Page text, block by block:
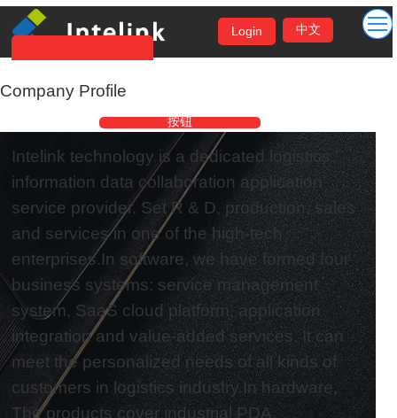
按钮
Login 中文
按钮
Company Profile
Intelink technology is a dedicated logistics
information data collaboration application
service provider. Set R & D, production, sales
and services in one of the high-tech
enterprises.In software, we have formed four
business systems: service management
system, SaaS cloud platform, application
integration and value-added services. It can
meet the personalized needs of all kinds of
customers in logistics industry.In hardware,
The products cover industrial PDA,